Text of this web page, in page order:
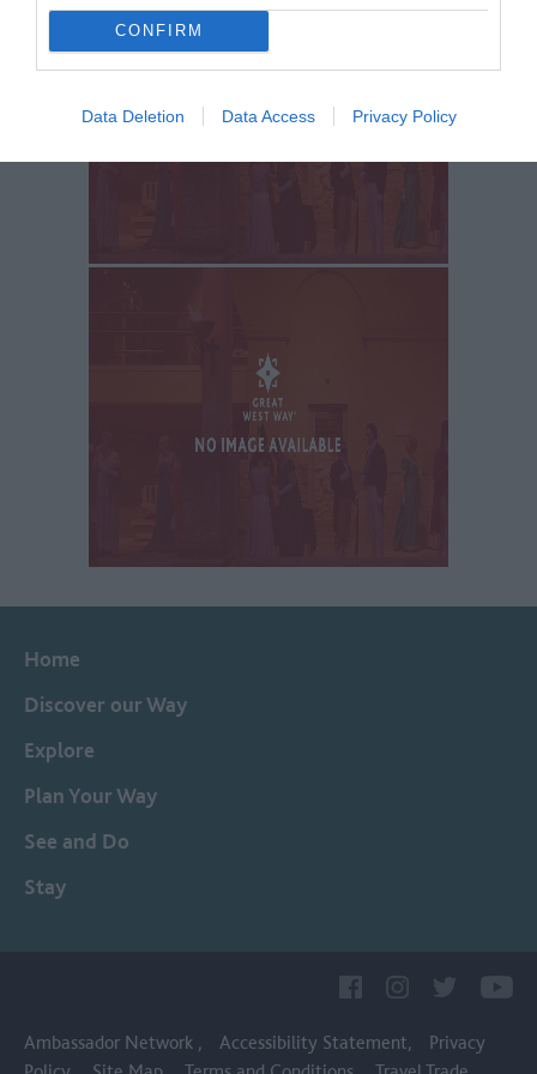
CONFIRM
Data Deletion Data Access Privacy Policy
Home
Discover our Way
Explore
Plan Your Way
See and Do
Stay
Ambassador Network Accessibility Statement
Privacy